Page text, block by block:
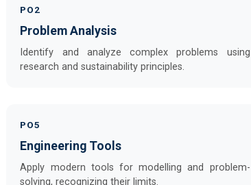
PO2
Problem Analysis
Identify and analyze complex problems using
research and sustainability principles.
PO5
Engineering Tools
Apply modern tools for modelling and problem-
solving, recognizing their limits.